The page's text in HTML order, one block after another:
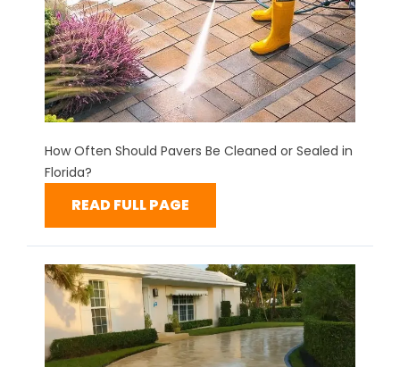
How Often Should Pavers Be Cleaned or Sealed in
Florida?
READ FULL PAGE